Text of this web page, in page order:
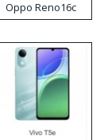
Oppo Reno16c